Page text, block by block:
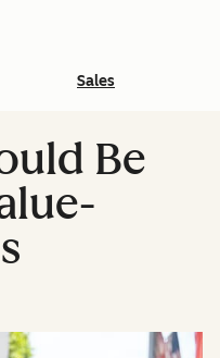
Sales
Be